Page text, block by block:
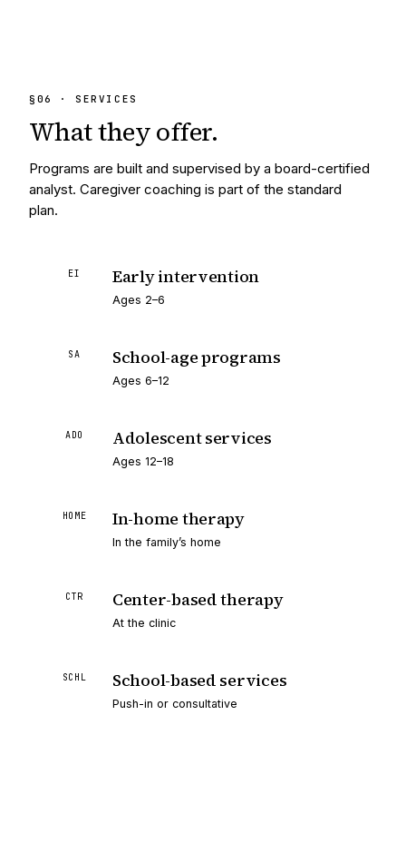
§ 06 · SERVICES
What theyoffer.
Programs are built and supervised by a board-certified
analyst. Caregiver coaching is part of the standard
plan.
EI Early intervention
Ages 2–6
SA School-age programs
Ages 6–12
ADO Adolescent services
Ages 12–18
HOME In-home therapy
In the family’s home
CTR Center-based therapy
At the clinic
SCHL School-based services
Push-in or consultative